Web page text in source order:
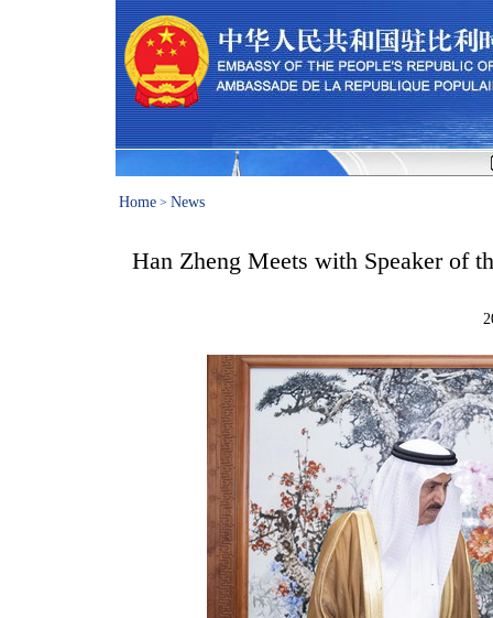
Home > News
Han Zheng Meets with Speaker of